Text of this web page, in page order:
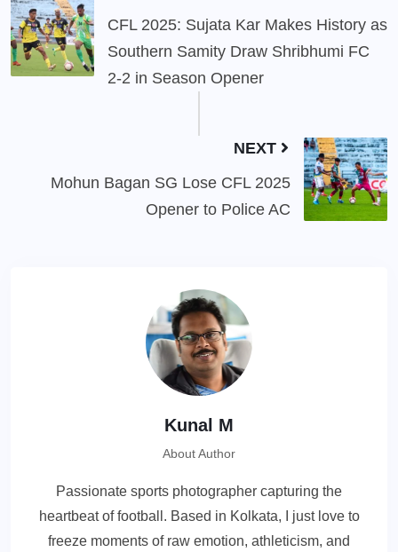
CFL 2025: Sujata Kar Makes History as
Southern Samity Draw Shribhumi FC
2-2 in Season Opener
NEXT
Mohun Bagan SG Lose CFL 2025
Opener to Police AC
Kunal M
About Author
Passionate sports photographer capturing the
heartbeat of football. Based in Kolkata, I just love to
freeze moments of raw emotion, athleticism, and